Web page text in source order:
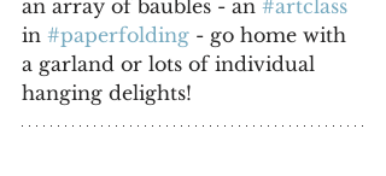
an array of baubles - an #artclass
in #paperfolding - go home with
a garland or lots of individual
hanging delights!